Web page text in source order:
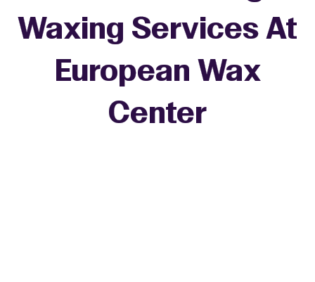
Waxing Services At
European Wax
Center